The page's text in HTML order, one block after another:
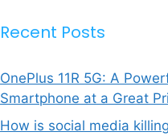
Recent Posts
OnePlus 11R 5G: A
Smartphone at a Great
How is social media killing